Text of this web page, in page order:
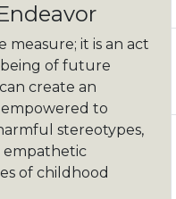
measure; it is an act
of future
create an
to
stereotypes,
empathetic
of childhood